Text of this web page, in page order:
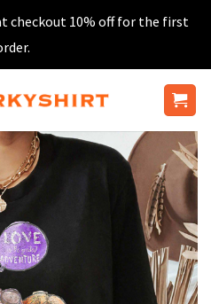
checkout 10% off for the first